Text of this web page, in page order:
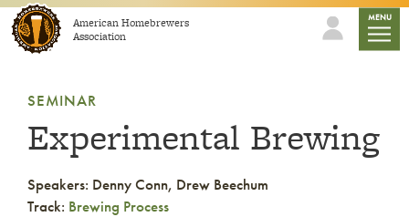
Skip to contentAmerican Homebrewers
Association
MENU
SEMINAR
Experimental Brewing
Speakers: Denny Conn, Drew Beechum
Track: Brewing Process